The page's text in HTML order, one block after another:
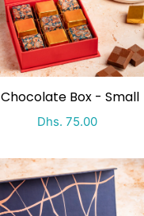
Chocolate Box - Small
Special Price
Dhs. 75.00